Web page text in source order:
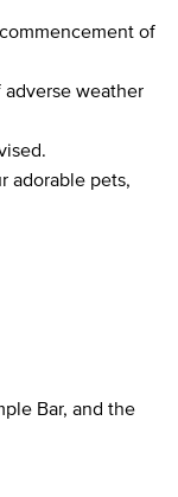
of
weather
adorable pets,
Bar, and the